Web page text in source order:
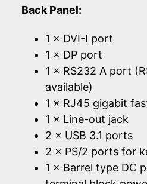
Back Panel:
1 × DVI-I port
1 × DP port
1 × RS232 A port
available)
1 × RJ45 gigabit
1 × Line-out jack
2 × USB 3.1 ports
2 × PS/2 ports for
1 × Barrel type DC